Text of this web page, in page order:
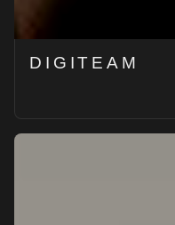
DIGITEAM